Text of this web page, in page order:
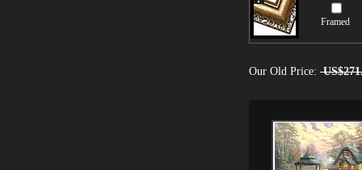
Framed
Our Old Price: